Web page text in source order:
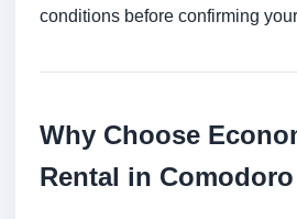
conditions before confirming
Why Choose
Rental in